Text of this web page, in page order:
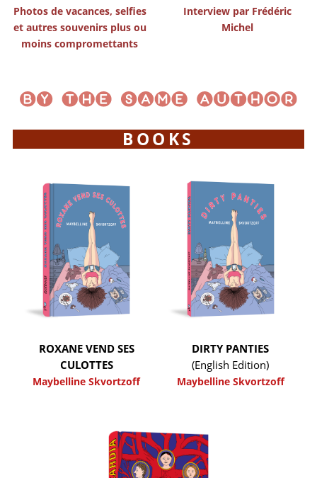
Photos de vacances, selfies
et autres souvenirs plus ou
moins compromettants
Interview par Frédéric
Michel
BOOKS
ROXANE VEND SES
CULOTTES
Maybelline Skvortzoff
DIRTY PANTIES
(English Edition)
Maybelline Skvortzoff